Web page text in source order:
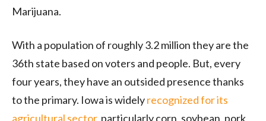
Marijuana.
With a population of roughly 3.2 million they are the
36th state based on voters and people. But, every
four years, they have an outsided presence thanks
to the primary. Iowa is widelyrecognized for its
agricultural sector, particularly corn, soybean, pork